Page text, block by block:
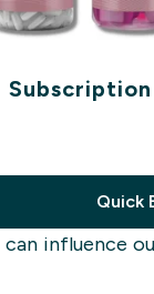
Quick
influence